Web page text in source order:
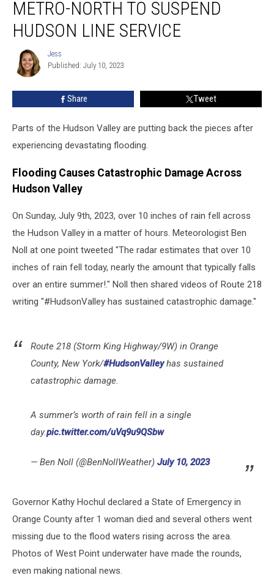
Metro-
North
Suspend
Hudson
Service
METRO-NORTH TO SUSPEND
HUDSON LINE SERVICE
Jess
Jess
Published: July 10, 2023
Share Tweet
Parts of the Hudson Valley are putting back the pieces after
experiencing devastating flooding.
Flooding Causes Catastrophic Damage Across
Hudson Valley
On Sunday, July 9th, 2023, over 10 inches of rain fell across
the Hudson Valley in a matter of hours. Meteorologist Ben
Noll at one point tweeted "The radar estimates that over 10
inches of rain fell today, nearly the amount that typically falls
over an entire summer!." Noll then shared videos of Route 218
writing "#HudsonValley has sustained catastrophic damage."
Route 218 (Storm King Highway/9W) in Orange
County, New York/#HudsonValleyhas sustained
catastrophic damage.
A summer’s worth of rain fell in a single
day.pic.twitter.com/uVq9u9QSbw
— Ben Noll (@BenNollWeather) July 10, 2023
Governor Kathy Hochul declared a State of Emergency in
Orange County after 1 woman died and several others went
missing due to the flood waters rising across the area.
Photos of West Point underwater have made the rounds,
even making national news.